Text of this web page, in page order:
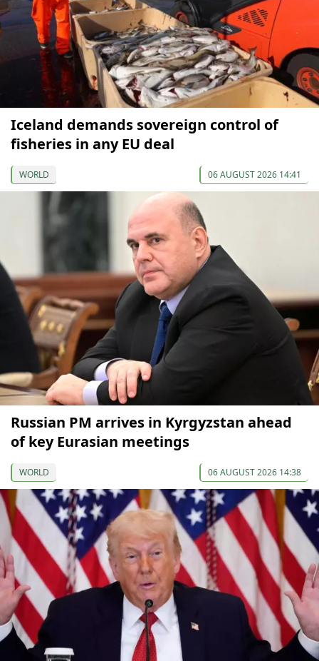
Iceland demands sovereign control of
fisheries in any EU deal
WORLD 06 AUGUST 2026 14:41
Russian PM arrives in Kyrgyzstan ahead
of key Eurasian meetings
WORLD 06 AUGUST 2026 14:38